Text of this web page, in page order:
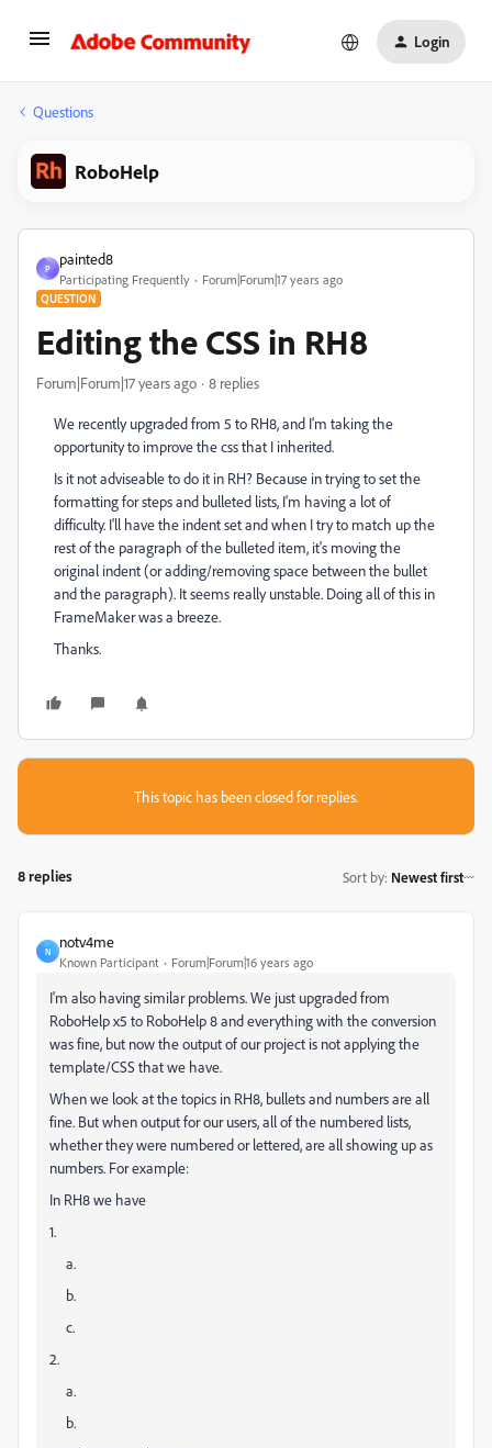
Login
Questions
RoboHelp
P
painted8
Participating Frequently Forum|Forum|17 years ago
QUESTION
Editing the CSS in RH8
Forum|Forum|17 years ago 8 replies
We recently upgraded from 5 to RH8, and I'm taking the
opportunity to improve the css that I inherited.
Is it not adviseable to do it in RH? Because in trying to set the
formatting for steps and bulleted lists, I'm having a lot of
difficulty. I'll have the indent set and when I try to match up the
rest of the paragraph of the bulleted item, it's moving the
original indent (or adding/removing space between the bullet
and the paragraph). It seems really unstable. Doing all of this in
FrameMaker was a breeze.
Thanks.
This topic has been closed for replies.
8 replies Sort by: Newest first
N
notv4me
Known Participant Forum|Forum|16 years ago
I'm also having similar problems. We just upgraded from
RoboHelp x5 to RoboHelp 8 and everything with the conversion
was fine, but now the output of our project is not applying the
template/CSS that we have.
When we look at the topics in RH8, bullets and numbers are all
fine. But when output for our users, all of the numbered lists,
whether they were numbered or lettered, are all showing up as
numbers. For example:
In RH8 we have
1.
a.
b.
c.
2.
a.
b.